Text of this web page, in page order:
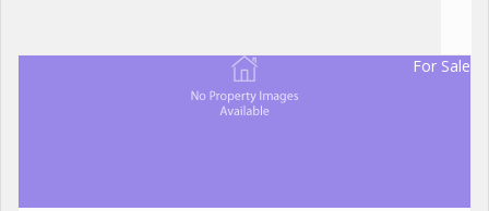
For Sale